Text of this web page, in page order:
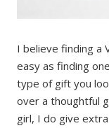
I believe finding a
easy as finding
type of gift you
over a thoughtful
girl, I do give